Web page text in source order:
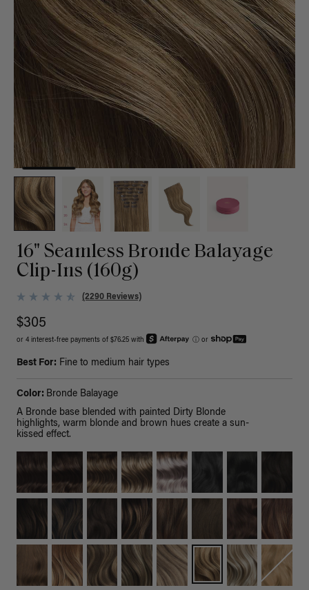
16" Seamless Bronde Balayage
Clip-Ins (160g)
(2290 Reviews)
$305
or 4 interest-free payments of $76.25 with ⓘ or
Best For: Fine to medium hair types
Color: Bronde Balayage
A Bronde base blended with painted Dirty Blonde
highlights, warm blonde and brown hues create a sun-
kissed effect.